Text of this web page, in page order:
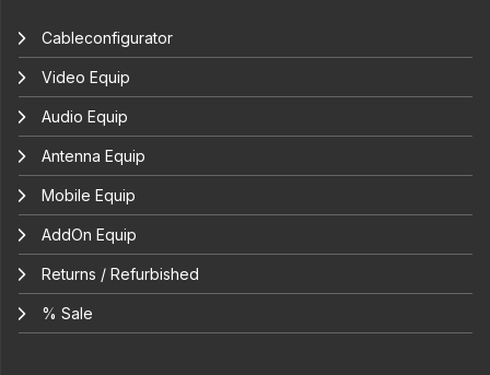
Cableconfigurator
Video Equip
Audio Equip
Antenna Equip
Mobile Equip
AddOn Equip
Returns / Refurbished
% Sale